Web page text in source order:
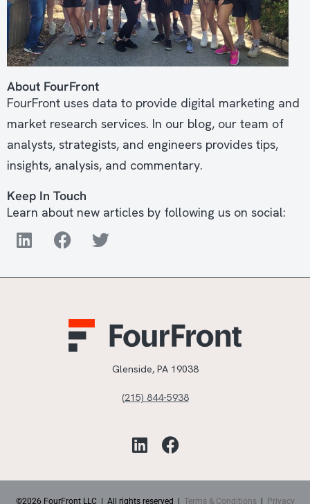
About FourFront
FourFront uses data to provide digital marketing and
market research services. In our blog, our team of
analysts, strategists, and engineers provides tips,
insights, analysis, and commentary.
Keep In Touch
Learn about new articles by following us on social:
Glenside, PA 19038
(215) 844-5938
©2026 FourFront LLC | All rights reserved | Terms & Conditions| Privacy